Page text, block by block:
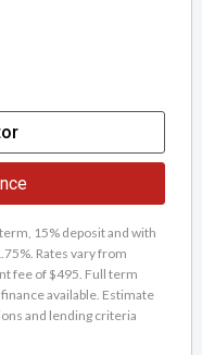
15% deposit and with
Rates vary from
fee of $495. Full term
available. Estimate
and lending criteria